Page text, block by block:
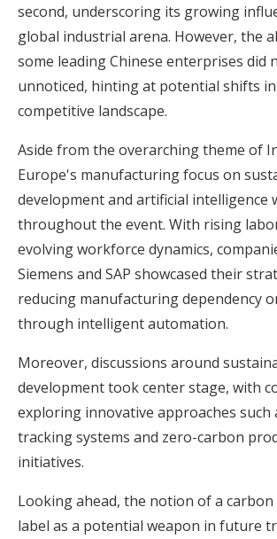
second, underscoring its growing
global industrial arena. However, the
some leading Chinese enterprises did
unnoticed, hinting at potential shifts
competitive landscape.
Aside from the overarching theme of
Europe's manufacturing focus on
development and artificial intelligence
throughout the event. With rising
evolving workforce dynamics,
Siemens and SAP showcased their
reducing manufacturing dependency
through intelligent automation.
Moreover, discussions around
development took center stage, with
exploring innovative approaches such
tracking systems and zero-carbon
initiatives.
Looking ahead, the notion of a
label as a potential weapon in future